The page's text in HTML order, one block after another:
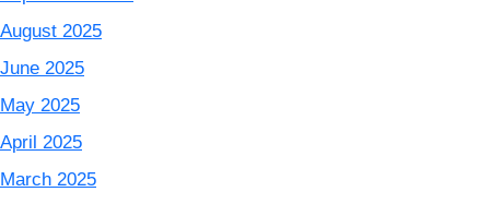
August 2025
June 2025
May 2025
April 2025
March 2025